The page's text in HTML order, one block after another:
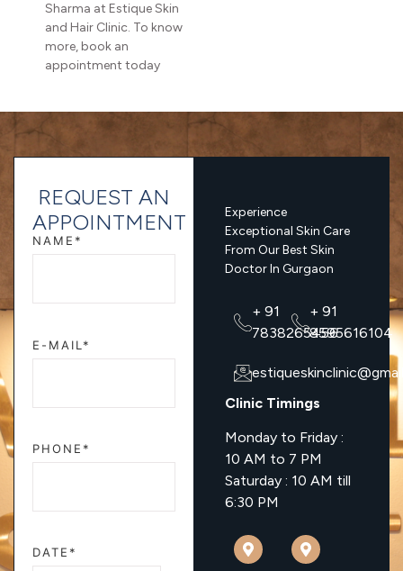
Sharma at Estique Skin
and Hair Clinic. To know
more, book an
appointment today
REQUEST AN
APPOINTMENT
NAME*
E-MAIL*
PHONE*
DATE*
Experience
Exceptional Skin Care
From Our Best Skin
Doctor In Gurgaon
+ 91
7838265456
+ 91
8595616104
Clinic Timings
Monday to Friday :
10 AM to 7 PM
Saturday : 10 AM till
6:30 PM